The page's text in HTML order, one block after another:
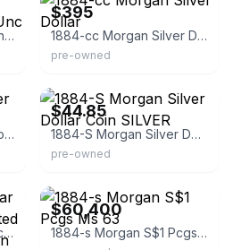
1884 Cc Bu Gem Morgan Silver Dollar Unc Ms+++ U.s. Mint Rare Key Coin
$395
1884-cc Morgan Silver Dollar
pre-owned
1884-s Morgan Silver Dollar $1 Ngc Au58, Tough Date [bn004]
$44.85
1884-S Morgan Silver Dollar Coin SILVER
pre-owned
1884 S Morgan Dollar Pcgs About Uncirculated Key Better Date $1 Coin
$60,400
1884-s Morgan S$1 Pcgs Ms 63